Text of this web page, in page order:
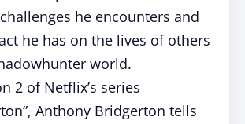
he encounters and
he has on the lives of others
world.
2 of Netflix’s series
Anthony Bridgerton tells